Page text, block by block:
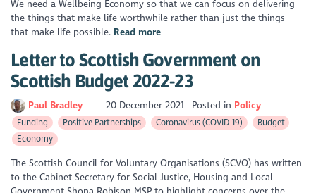
We need a Wellbeing Economy so that we can focus on delivering
the things that make life worthwhile rather than just the things
that make life possible. Read more
Letter to Scottish Government on
Scottish Budget 2022-23
Paul Bradley 20 December 2021 Posted in Policy
Funding Positive Partnerships Coronavirus (COVID-19)
Budget
Economy
The Scottish Council for Voluntary Organisations (SCVO) has written
to the Cabinet Secretary for Social Justice, Housing and Local